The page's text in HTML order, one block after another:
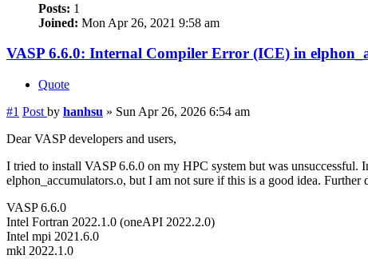
Posts: 1
Joined: Mon Apr 26, 2021 9:58 am
VASP 6.6.0: Internal Compiler Error (ICE) in
Quote
#1 Post by hanhsu » Sun Apr 26, 2026 6:54 am
Dear VASP developers and users,
I tried to install VASP 6.6.0 on my HPC system but was
elphon_accumulators.o, but I am not sure if this is a good idea.
VASP 6.6.0
Intel Fortran 2022.1.0 (oneAPI 2022.2.0)
Intel mpi 2021.6.0
mkl 2022.1.0